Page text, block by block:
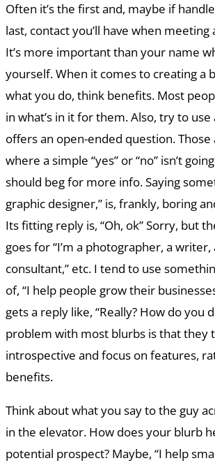
Often it’s the first and, maybe if
last, contact you’ll have when
It’s more important than your name
yourself. When it comes to creating a
what you do, think benefits. Most
in what’s in it for them. Also, try to
offers an open-ended question.
where a simple “yes” or “no” isn’t
should beg for more info. Saying
graphic designer,” is, frankly, boring
Its fitting reply is, “Oh, ok” Sorry, but
goes for “I’m a photographer, a writer,
consultant,” etc. I tend to use
of, “I help people grow their
gets a reply like, “Really? How do you
problem with most blurbs is that they
introspective and focus on features,
benefits.
Think about what you say to the guy
in the elevator. How does your blurb
potential prospect? Maybe, “I help